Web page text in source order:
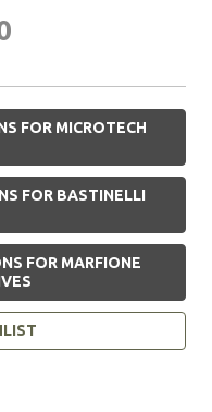
FOR MICROTECH
FOR BASTINELLI
FOR MARFIONE